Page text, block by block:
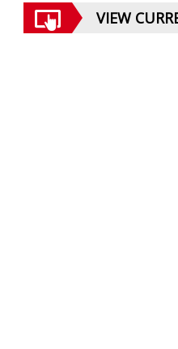
VIEW